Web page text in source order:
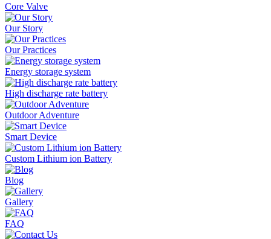
Core Valve
Our Story
Our Practices
Energy storage system
High discharge rate battery
Outdoor Adventure
Smart Device
Custom Lithium ion Battery
Blog
Gallery
FAQ